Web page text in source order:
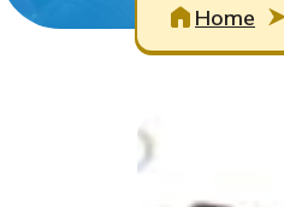
Home